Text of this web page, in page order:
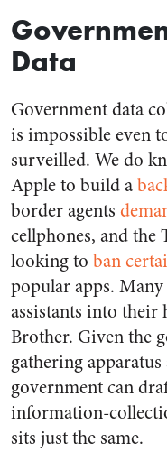
Data
Government data
is impossible even
surveilled. We do
Apple to build a
border agents
cellphones, and
looking to ban
popular apps.
assistants into their
Brother. Given the
gathering
government can
information-
sits just the same.